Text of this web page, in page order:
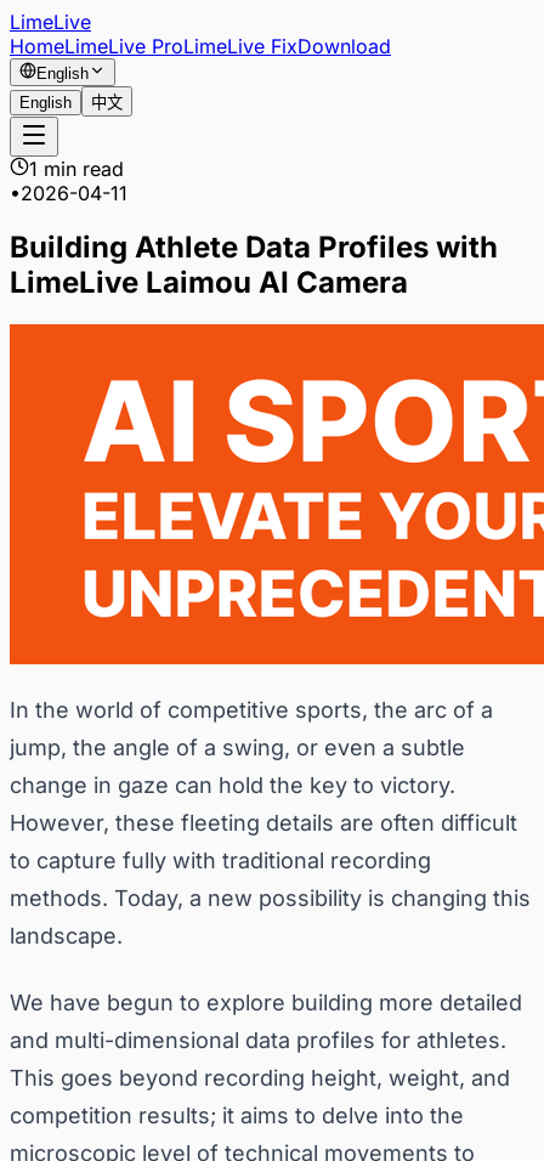
LimeLive
HomeLimeLive ProLimeLive FixDownload
English
English
中文
1 min read
•2026-04-11
Building Athlete Data Profiles with
LimeLive Laimou AI Camera
In the world of competitive sports, the arc of a
jump, the angle of a swing, or even a subtle
change in gaze can hold the key to victory.
However, these fleeting details are often difficult
to capture fully with traditional recording
methods. Today, a new possibility is changing this
landscape.
We have begun to explore building more detailed
and multi-dimensional data profiles for athletes.
This goes beyond recording height, weight, and
competition results; it aims to delve into the
microscopic level of technical movements to